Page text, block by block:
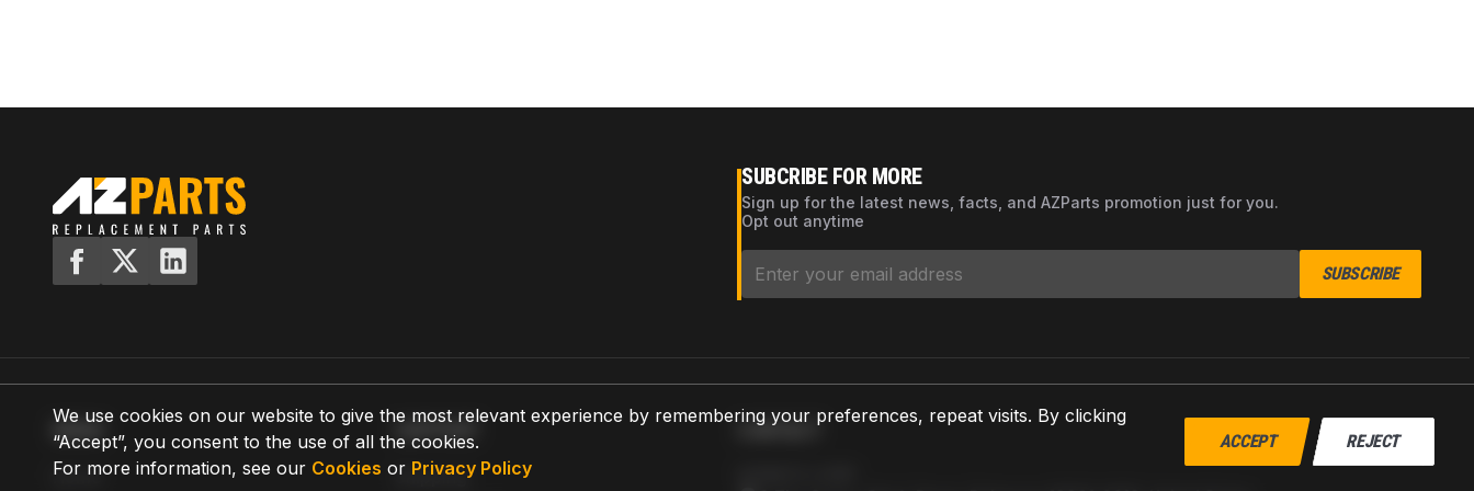
We use cookies on our website to give the most relevant experience by remembering your preferences, repeat visits. By clicking
“Accept”, you consent to the use of all the cookies.
For more information, see our Cookies or Privacy Policy
ACCEPT REJECT
SUBCRIBE FOR MORE
Sign up for the latest news, facts, and AZParts promotion just for you.
Opt out anytime
SUBSCRIBE
MENU
Home
SUPPORT
Shipping
CONTACT